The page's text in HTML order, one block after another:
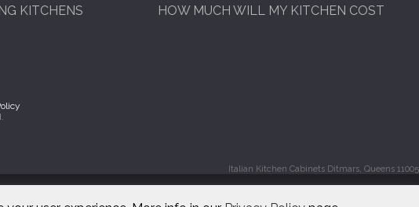
KITCHENS
HOW MUCH WILL MY KITCHEN COST
Italian Kitchen Cabinets Ditmars, Queens 11005